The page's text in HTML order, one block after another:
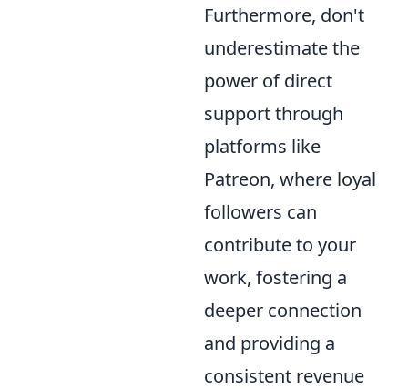
Furthermore, don't
underestimate the
power of direct
support through
platforms like
Patreon, where loyal
followers can
contribute to your
work, fostering a
deeper connection
and providing a
consistent revenue